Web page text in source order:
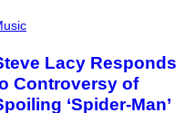
Lacy Responds
Controversy of
‘Spider-Man’